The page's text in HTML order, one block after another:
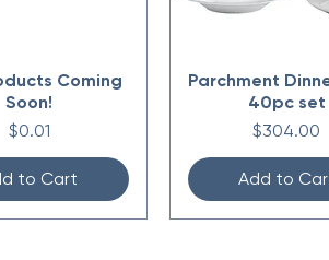
Coming
Soon!
Price
$0.01
to Cart
Parchment
40pc set
Price
$304.00
Add to